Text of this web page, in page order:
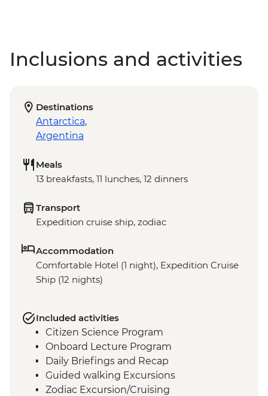
Inclusions and activities
Destinations
Antarctica,
Argentina
Meals
13 breakfasts, 11 lunches, 12 dinners
Transport
Expedition cruise ship, zodiac
Accommodation
Comfortable Hotel (1 night), Expedition Cruise
Ship (12 nights)
Included activities
Citizen Science Program
Onboard Lecture Program
Daily Briefings and Recap
Guided walking Excursions
Zodiac Excursion/Cruising